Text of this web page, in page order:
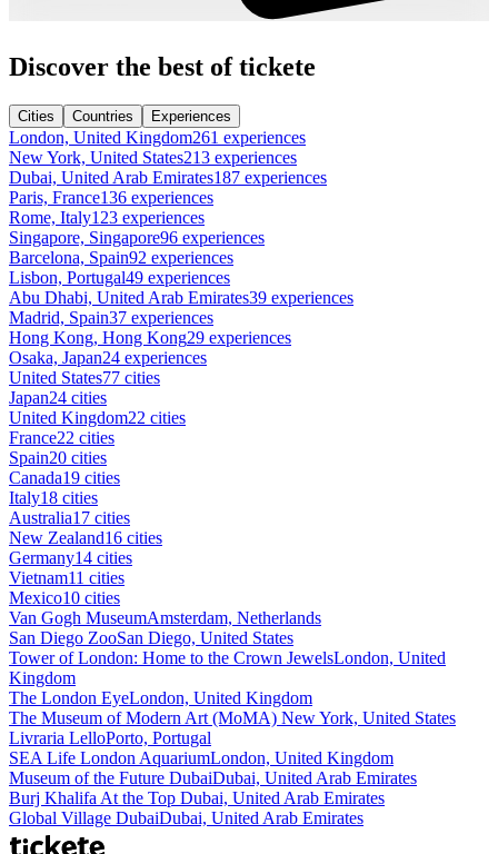
Discover the best of tickete
Cities Countries Experiences
London, United Kingdom261 experiences
New York, United States213 experiences
Dubai, United Arab Emirates187 experiences
Paris, France136 experiences
Rome, Italy123 experiences
Singapore, Singapore96 experiences
Barcelona, Spain92 experiences
Lisbon, Portugal49 experiences
Abu Dhabi, United Arab Emirates39 experiences
Madrid, Spain37 experiences
Hong Kong, Hong Kong29 experiences
Osaka, Japan24 experiences
United States77 cities
Japan24 cities
United Kingdom22 cities
France22 cities
Spain20 cities
Canada19 cities
Italy18 cities
Australia17 cities
New Zealand16 cities
Germany14 cities
Vietnam11 cities
Mexico10 cities
Van Gogh MuseumAmsterdam, Netherlands
San Diego ZooSan Diego, United States
Tower of London: Home to the Crown JewelsLondon, United
Kingdom
The London EyeLondon, United Kingdom
The Museum of Modern Art (MoMA) New York, United States
Livraria LelloPorto, Portugal
SEA Life London AquariumLondon, United Kingdom
Museum of the Future DubaiDubai, United Arab Emirates
Burj Khalifa At the Top Dubai, United Arab Emirates
Global Village DubaiDubai, United Arab Emirates